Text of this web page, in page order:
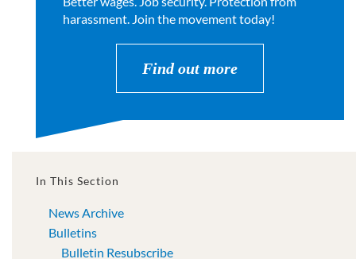
harassment. Join the movement today!
Find out more
In This Section
News Archive
Bulletins
Bulletin Resubscribe